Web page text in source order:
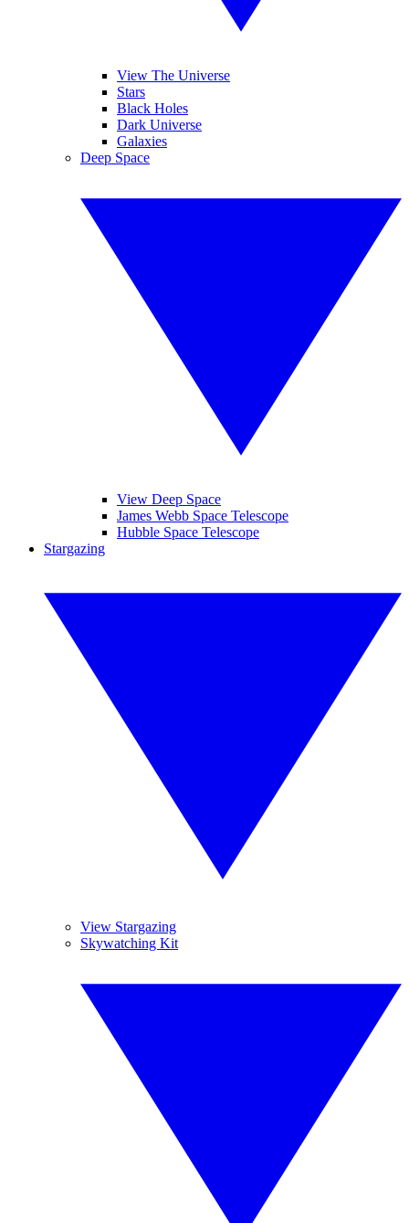
View The Universe
Stars
Black Holes
Dark Universe
Galaxies
Deep Space
View Deep Space
James Webb Space Telescope
Hubble Space Telescope
Stargazing
View Stargazing
Skywatching Kit